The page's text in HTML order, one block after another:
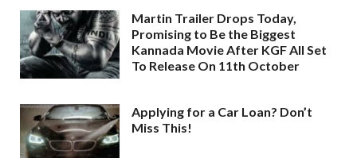
Martin Trailer Drops Today,
Promising to Be the Biggest
Kannada Movie After KGF All Set
To Release On 11th October
Applying for a Car Loan? Don’t
Miss This!